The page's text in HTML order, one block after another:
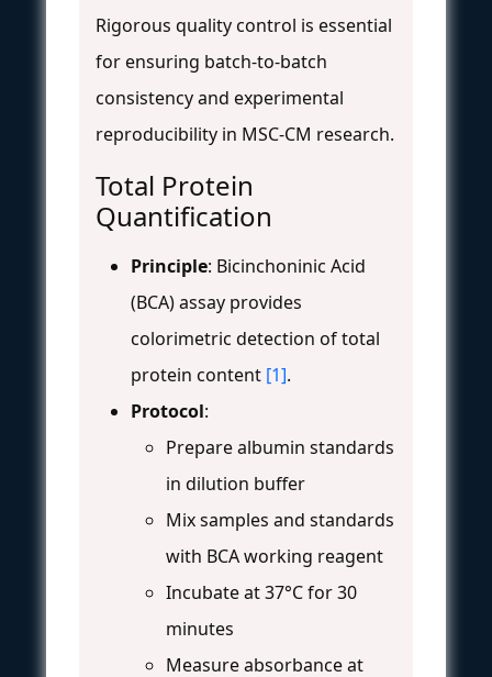
Rigorous quality control is essential
for ensuring batch-to-batch
consistency and experimental
reproducibility in MSC-CM research.
Total Protein
Quantification
Principle: Bicinchoninic Acid
(BCA) assay provides
colorimetric detection of total
protein content [1].
Protocol:
Prepare albumin standards
in dilution buffer
Mix samples and standards
with BCA working reagent
Incubate at 37°C for 30
minutes
Measure absorbance at